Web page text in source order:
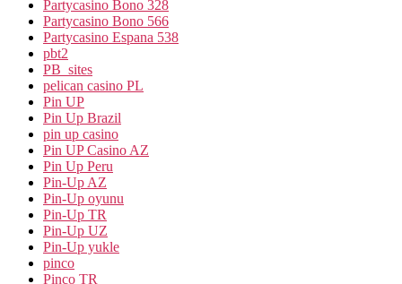
Partycasino Bono 328
Partycasino Bono 566
Partycasino Espana 538
pbt2
PB_sites
pelican casino PL
Pin UP
Pin Up Brazil
pin up casino
Pin UP Casino AZ
Pin Up Peru
Pin-Up AZ
Pin-Up oyunu
Pin-Up TR
Pin-Up UZ
Pin-Up yukle
pinco
Pinco TR